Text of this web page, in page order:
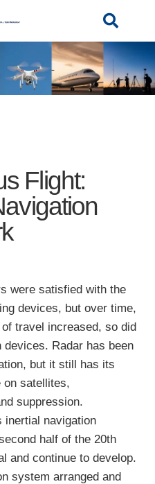
Flight:
were satisfied with the
devices, but over time,
travel increased, so did
devices. Radar has been
but it still has its
on satellites,
suppression.
inertial navigation
half of the 20th
and continue to develop.
system arranged and